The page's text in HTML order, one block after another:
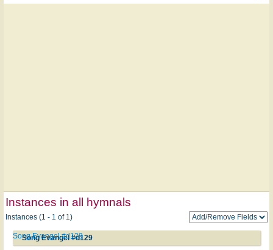
Instances in all hymnals
Instances (1 - 1 of 1)
Song Evangel #d129
Song Evangel #d129